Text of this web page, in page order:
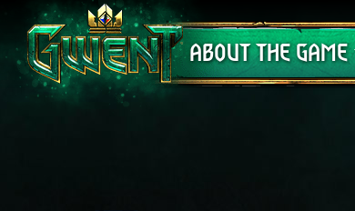
ABOUT THE GAME
Support